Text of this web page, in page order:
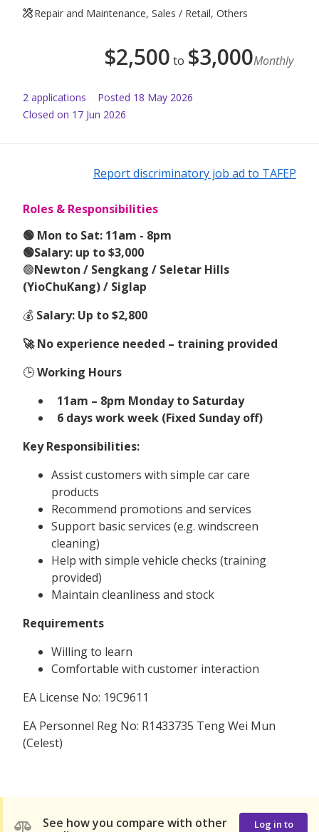
Repair and Maintenance, Sales / Retail, Others
$2,500 to $3,000Monthly
2 applications Posted 18 May 2026
Closed on 17 Jun 2026
Report discriminatory job ad to TAFEP
Roles & Responsibilities
🟢 Mon to Sat: 11am - 8pm
🟢Salary: up to $3,000
🟢Newton / Sengkang / Seletar Hills
(YioChuKang) / Siglap
💰 Salary: Up to $2,800
🚀 No experience needed – training provided
🕒Working Hours
11am – 8pm Monday to Saturday
6 days work week (Fixed Sunday off)
Key Responsibilities:
Assist customers with simple car care
products
Recommend promotions and services
Support basic services (e.g. windscreen
cleaning)
Help with simple vehicle checks (training
provided)
Maintain cleanliness and stock
Requirements
Willing to learn
Comfortable with customer interaction
EA License No: 19C9611
EA Personnel Reg No: R1433735 Teng Wei Mun
(Celest)
See how you compare with other
Log in to